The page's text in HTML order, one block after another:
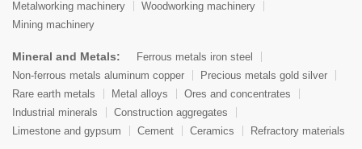
Metalworking machinery
Woodworking machinery
Mining machinery
Mineral and Metals:
Ferrous metals iron steel
Non-ferrous metals aluminum copper
Precious metals gold silver
Rare earth metals
Metal alloys
Ores and concentrates
Industrial minerals
Construction aggregates
Limestone and gypsum
Cement Ceramics Refractory materials